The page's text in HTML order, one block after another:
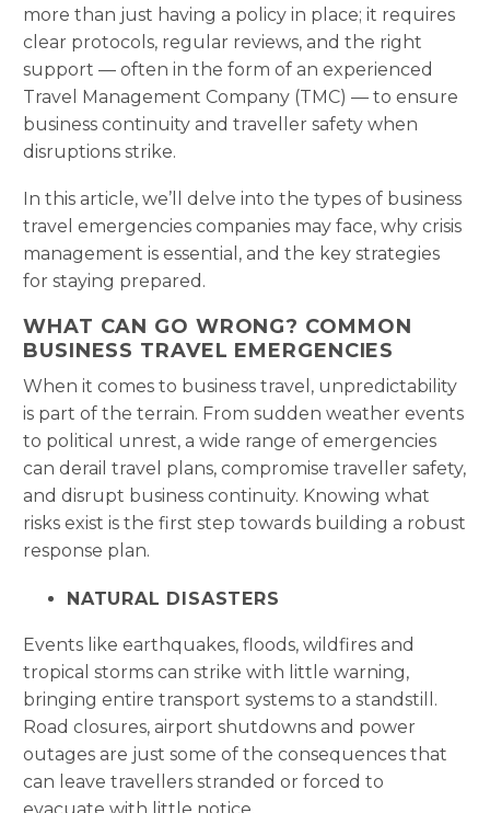
more than just having a policy in place; it requires
clear protocols, regular reviews, and the right
support — often in the form of an experienced
Travel Management Company (TMC) — to ensure
business continuity and traveller safety when
disruptions strike.
In this article, we’ll delve into the types of business
travel emergencies companies may face, why crisis
management is essential, and the key strategies
for staying prepared.
WHAT CAN GO WRONG? COMMON
BUSINESS TRAVEL EMERGENCIES
When it comes to business travel, unpredictability
is part of the terrain. From sudden weather events
to political unrest, a wide range of emergencies
can derail travel plans, compromise traveller safety,
and disrupt business continuity. Knowing what
risks exist is the first step towards building a robust
response plan.
NATURAL DISASTERS
Events like earthquakes, floods, wildfires and
tropical storms can strike with little warning,
bringing entire transport systems to a standstill.
Road closures, airport shutdowns and power
outages are just some of the consequences that
can leave travellers stranded or forced to
evacuate with little notice.